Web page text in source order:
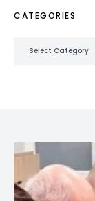
CATEGORIES